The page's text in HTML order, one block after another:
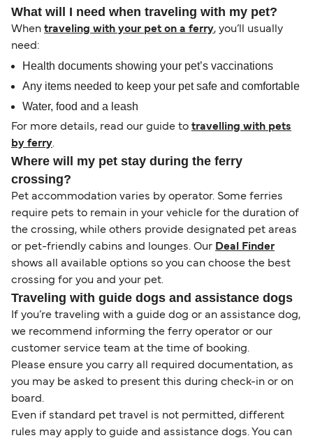
What will I need when traveling with my pet?
When traveling with your pet on a ferry, you’ll usually
need:
Health documents showing your pet’s vaccinations
Any items needed to keep your pet safe and comfortable
Water, food and a leash
For more details, read our guide to travelling with pets
by ferry.
Where will my pet stay during the ferry
crossing?
Pet accommodation varies by operator. Some ferries
require pets to remain in your vehicle for the duration of
the crossing, while others provide designated pet areas
or pet-friendly cabins and lounges. Our Deal Finder
shows all available options so you can choose the best
crossing for you and your pet.
Traveling with guide dogs and assistance dogs
If you’re traveling with a guide dog or an assistance dog,
we recommend informing the ferry operator or our
customer service team at the time of booking.
Please ensure you carry all required documentation, as
you may be asked to present this during check-in or on
board.
Even if standard pet travel is not permitted, different
rules may apply to guide and assistance dogs. You can